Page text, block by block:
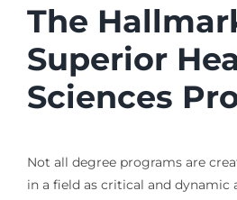
The
Superior
Sciences
Not all degree programs are
in a field as critical and dynamic